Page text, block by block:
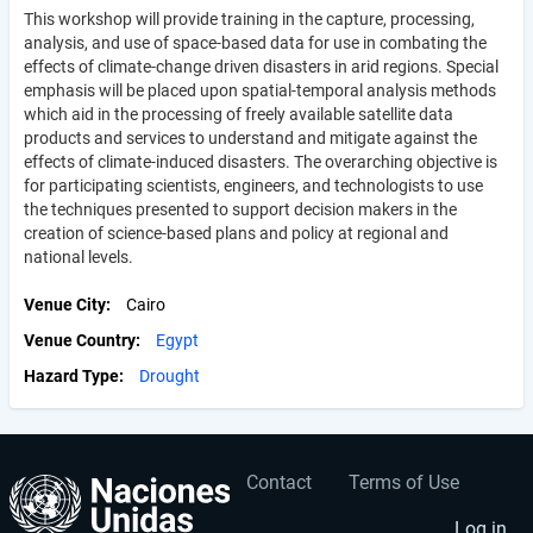
This workshop will provide training in the capture, processing,
analysis, and use of space-based data for use in combating the
effects of climate-change driven disasters in arid regions. Special
emphasis will be placed upon spatial-temporal analysis methods
which aid in the processing of freely available satellite data
products and services to understand and mitigate against the
effects of climate-induced disasters. The overarching objective is
for participating scientists, engineers, and technologists to use
the techniques presented to support decision makers in the
creation of science-based plans and policy at regional and
national levels.
Venue City
Cairo
Venue Country
Egypt
Hazard Type
Drought
Footer
Contact Terms of Use
User